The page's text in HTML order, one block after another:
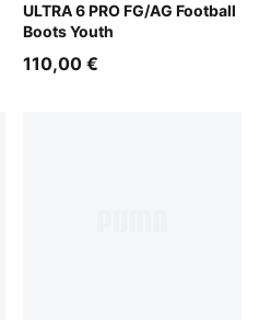
Glowing Red
ULTRA 6 PRO FG/AG Football
Boots Youth
Heat Fire-PUMA Black-
110,00 €